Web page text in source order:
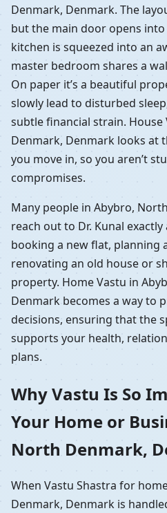
Denmark, Denmark. The
but the main door opens
kitchen is squeezed into an
master bedroom shares a
On paper it’s a beautiful
slowly lead to disturbed
subtle financial strain.
Denmark, Denmark looks at
you move in, so you aren’t
compromises.
Many people in Abybro,
reach out to Dr. Kunal
booking a new flat, planning
renovating an old house or
property. Home Vastu in
Denmark becomes a way to
decisions, ensuring that the
supports your health,
plans.
Why Vastu Is So
Your Home or
North Denmark,
When Vastu Shastra for
Denmark, Denmark is